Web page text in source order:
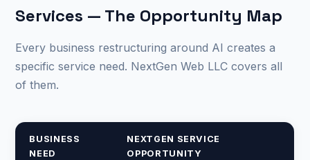
Services — The Opportunity Map
Every business restructuring around AI creates a
specific service need. NextGen Web LLC covers all
of them.
BUSINESS
NEED
NEXTGEN SERVICE
OPPORTUNITY